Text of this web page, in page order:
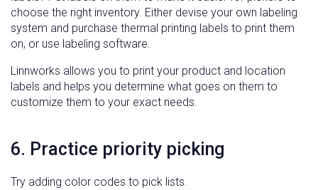
choose the right inventory. Either devise your own labeling
system and purchase thermal printing labels to print them
on, or use labeling software.
Linnworks allows you to print your product and location
labels and helps you determine what goes on them to
customize them to your exact needs.
6. Practice priority picking
Try adding color codes to pick lists.